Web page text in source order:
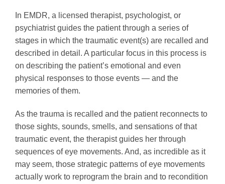
In EMDR, a licensed therapist, psychologist, or
psychiatrist guides the patient through a series of
stages in which the traumatic event(s) are recalled and
described in detail. A particular focus in this process is
on describing the patient’s emotional and even
physical responses to those events — and the
memories of them.
As the trauma is recalled and the patient reconnects to
those sights, sounds, smells, and sensations of that
traumatic event, the therapist guides her through
sequences of eye movements. And, as incredible as it
may seem, those strategic patterns of eye movements
actually work to reprogram the brain and to recondition